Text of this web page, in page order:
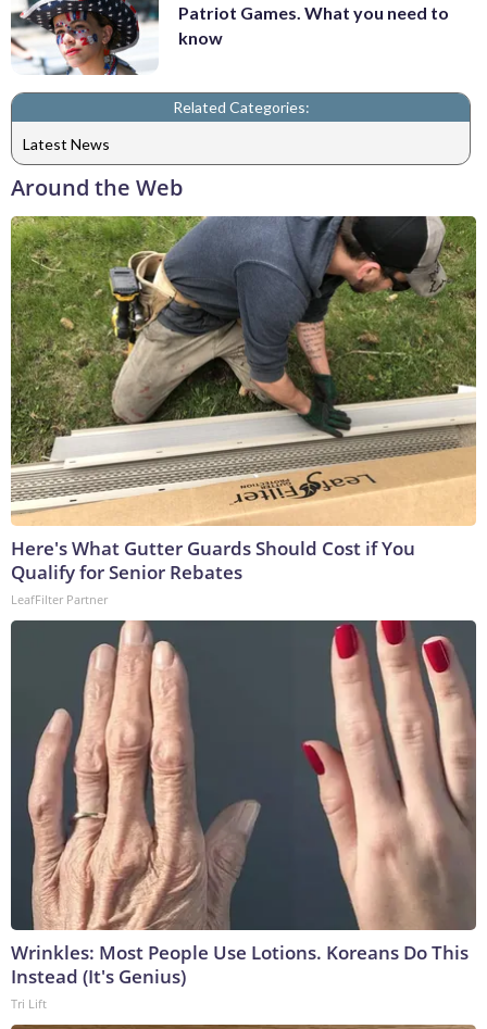
Patriot Games. What you need to
know
Related Categories:
Latest News
Around the Web
Here's What Gutter Guards Should Cost if You
Qualify for Senior Rebates
LeafFilter Partner
Wrinkles: Most People Use Lotions. Koreans Do This
Instead (It's Genius)
Tri Lift